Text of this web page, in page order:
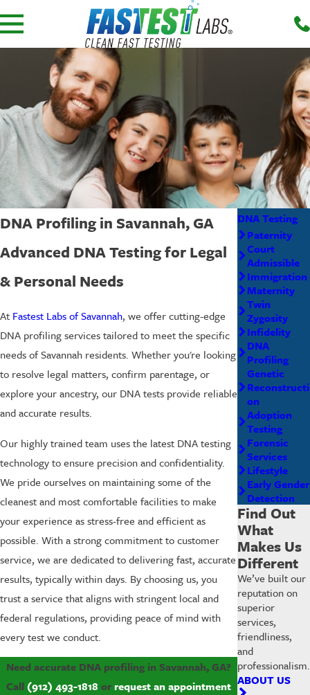
DNA Profiling in Savannah, GA
Advanced DNA Testing for Legal
& Personal Needs
At Fastest Labs of Savannah, we offer cutting-edge
DNA profiling services tailored to meet the specific
needs of Savannah residents. Whether you're looking
to resolve legal matters, confirm parentage, or
explore your ancestry, our DNA tests provide reliable
and accurate results.
Our highly trained team uses the latest DNA testing
technology to ensure precision and confidentiality.
We pride ourselves on maintaining some of the
cleanest and most comfortable facilities to make
your experience as stress-free and efficient as
possible. With a strong commitment to customer
service, we are dedicated to delivering fast, accurate
results, typically within days. By choosing us, you
trust a service that aligns with stringent local and
federal regulations, providing peace of mind with
every test we conduct.
Need accurate DNA profiling in Savannah, GA?
Call (912) 493-1818 orrequest an appointment
DNA Testing
Paternity
Court
Admissible
Immigration
Maternity
Twin
Zygosity
Infidelity
DNA
Profiling
Genetic
Reconstructi
on
Adoption
Testing
Forensic
Services
Lifestyle
Early Gender
Detection
Find Out
What
Makes Us
Different
We’ve built our
reputation on
superior
services,
friendliness,
and
professionalism.
ABOUT US